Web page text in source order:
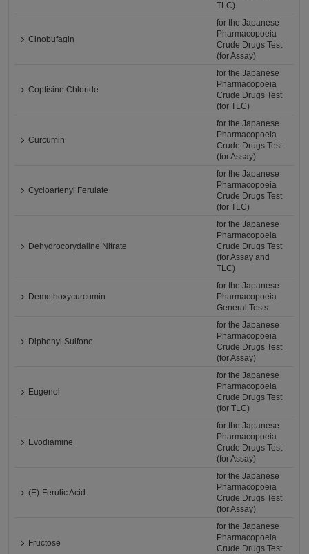
TLC)
Cinobufagin
for the Japanese
Pharmacopoeia
Crude Drugs Test
(for Assay)
Coptisine Chloride
for the Japanese
Pharmacopoeia
Crude Drugs Test
(for TLC)
Curcumin
for the Japanese
Pharmacopoeia
Crude Drugs Test
(for Assay)
Cycloartenyl Ferulate
for the Japanese
Pharmacopoeia
Crude Drugs Test
(for TLC)
Dehydrocorydaline Nitrate
for the Japanese
Pharmacopoeia
Crude Drugs Test
(for Assay and
TLC)
Demethoxycurcumin
for the Japanese
Pharmacopoeia
General Tests
Diphenyl Sulfone
for the Japanese
Pharmacopoeia
Crude Drugs Test
(for Assay)
Eugenol
for the Japanese
Pharmacopoeia
Crude Drugs Test
(for TLC)
Evodiamine
for the Japanese
Pharmacopoeia
Crude Drugs Test
(for Assay)
(E)-Ferulic Acid
for the Japanese
Pharmacopoeia
Crude Drugs Test
(for Assay)
Fructose
for the Japanese
Pharmacopoeia
Crude Drugs Test